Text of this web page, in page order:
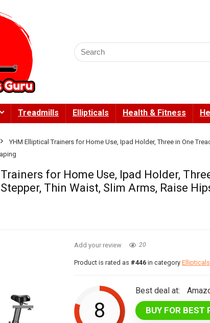
Search
for:
Treadmills Ellipticals Health & Fitness
YHM Elliptical Trainers for Home Use, Ipad Holder, Three in One
for Home Use, Ipad Holder,
Thin Waist, Slim Arms, Raise
Add your review 20
Product is rated as #446 in categoryEllipticals
8
Best deal at:
BUY FOR BEST